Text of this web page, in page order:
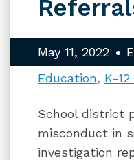
May 11, 2022
Education
K-
School district
misconduct in
investigation